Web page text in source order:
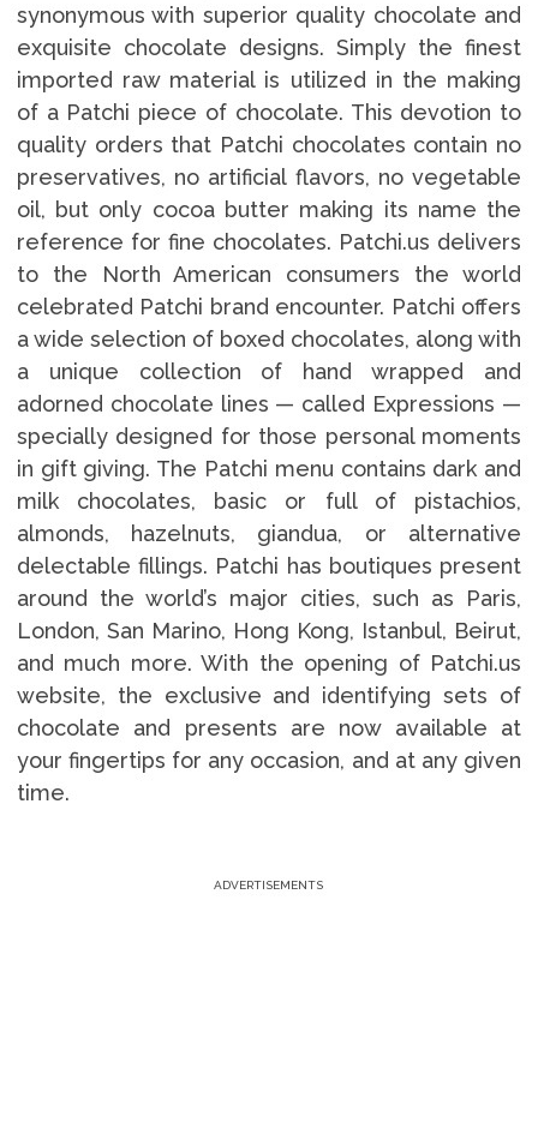
synonymous with superior quality chocolate and
exquisite chocolate designs. Simply the finest
imported raw material is utilized in the making
of a Patchi piece of chocolate. This devotion to
quality orders that Patchi chocolates contain no
preservatives, no artificial flavors, no vegetable
oil, but only cocoa butter making its name the
reference for fine chocolates. Patchi.us delivers
to the North American consumers the world
celebrated Patchi brand encounter. Patchi offers
a wide selection of boxed chocolates, along with
a unique collection of hand wrapped and
adorned chocolate lines — called Expressions —
specially designed for those personal moments
in gift giving. The Patchi menu contains dark and
milk chocolates, basic or full of pistachios,
almonds, hazelnuts, giandua, or alternative
delectable fillings. Patchi has boutiques present
around the world’s major cities, such as Paris,
London, San Marino, Hong Kong, Istanbul, Beirut,
and much more. With the opening of Patchi.us
website, the exclusive and identifying sets of
chocolate and presents are now available at
your fingertips for any occasion, and at any given
time.
ADVERTISEMENTS